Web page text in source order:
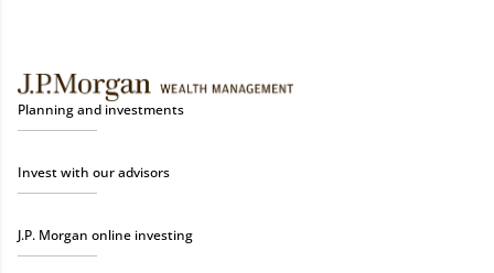
Planning and investments
Invest with our advisors
J.P. Morgan online investing